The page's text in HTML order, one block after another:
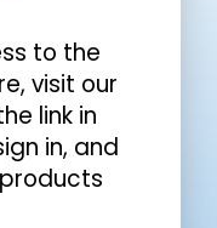
to the
visit our
link in
in, and